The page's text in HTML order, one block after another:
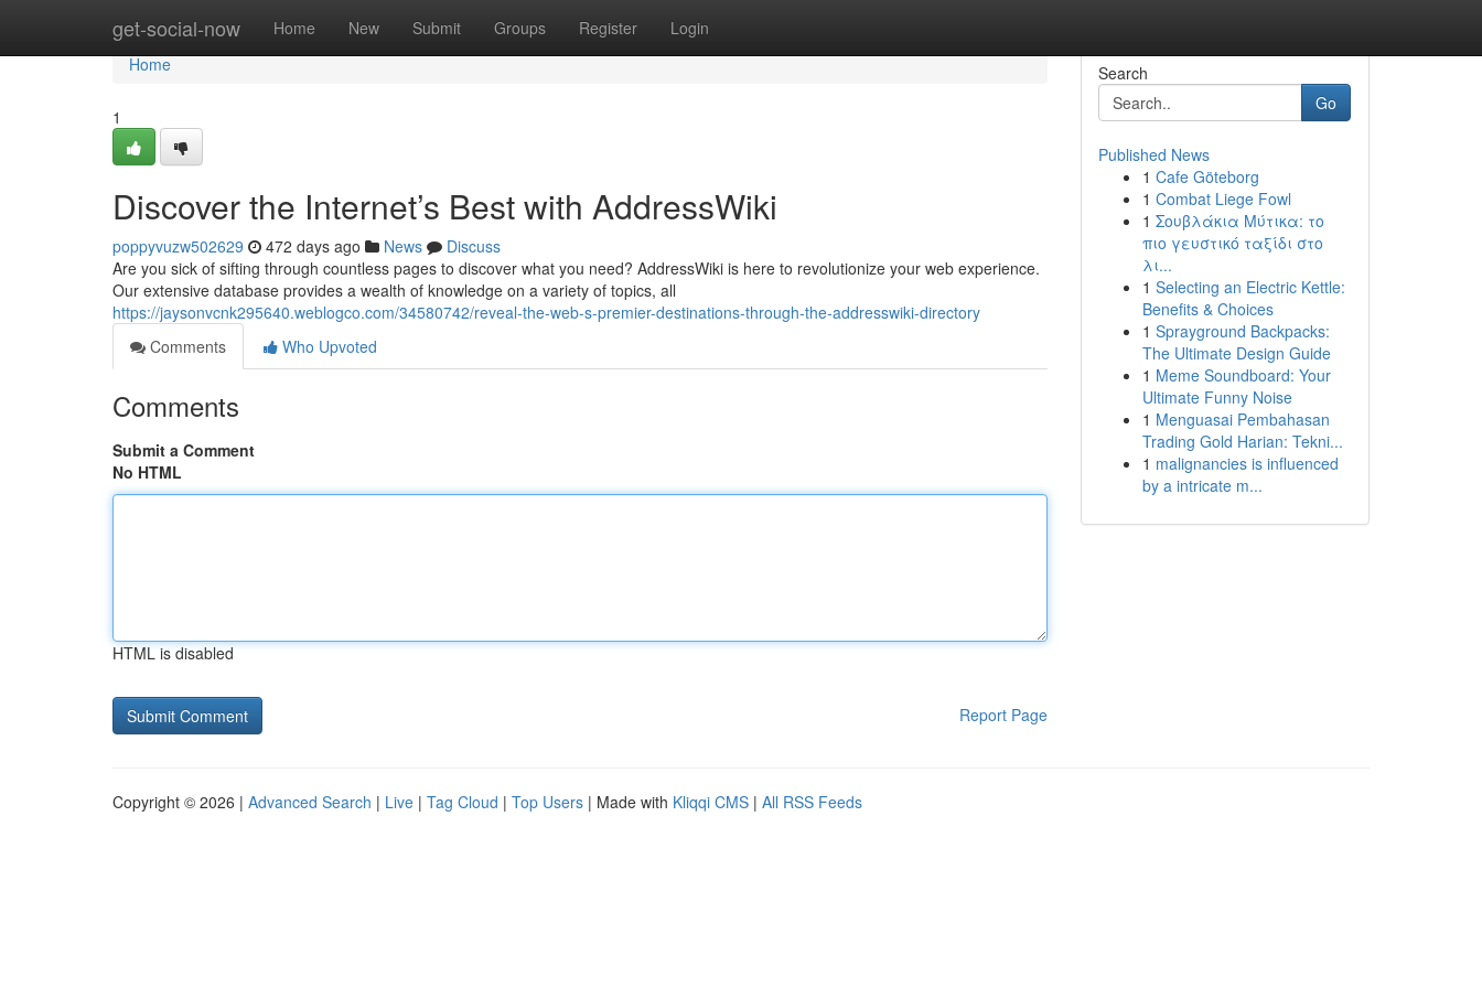
get-social-now Home New Submit Groups Register Login
Home
Home
1
Discover the Internet’s Best with AddressWiki
poppyvuzw502629 472 days ago News
Discuss
Are you sick of sifting through countless pages to discover what you need? AddressWiki is here to revolutionize your web experience.
Our extensive database provides a wealth of knowledge on a variety of topics, all
https://jaysonvcnk295640.weblogco.com/34580742/reveal-the-web-s-premier-destinations-through-the-addresswiki-directory
Comments
Who Upvoted
Comments
Submit a Comment
No HTML
HTML is disabled
Report Page
Search
Go
Published News
1 Cafe Göteborg
1 Combat Liege Fowl
1 Σουβλάκια Μύτικα: το
πιο γευστικό ταξίδι στο
λι...
1 Selecting an Electric Kettle:
Benefits & Choices
1 Sprayground Backpacks:
The Ultimate Design Guide
1 Meme Soundboard: Your
Ultimate Funny Noise
1 Menguasai Pembahasan
Trading Gold Harian: Tekni...
1 malignancies is influenced
by a intricate m...
Copyright © 2026 | Advanced Search | Live | Tag Cloud | Top Users | Made with Kliqqi CMS | All RSS Feeds